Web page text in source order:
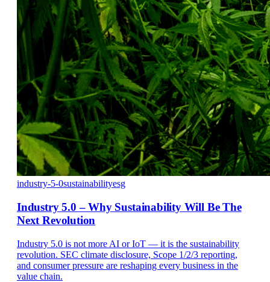
industry-5-0sustainabilityesg
Industry 5.0 – Why Sustainability Will Be The
Next Revolution
Industry 5.0 is not more AI or IoT — it is the sustainability
revolution. SEC climate disclosure, Scope 1/2/3 reporting,
and consumer pressure are reshaping every business in the
value chain.